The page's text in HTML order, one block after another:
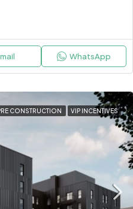
WhatsApp
CONSTRUCTION VIP INCENTIVES